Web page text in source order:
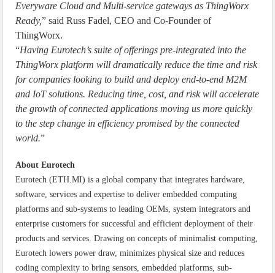
Everyware Cloud and Multi-service gateways as ThingWorx
Ready,” said Russ Fadel, CEO and Co-Founder of
ThingWorx.
“Having Eurotech’s suite of offerings pre-integrated into the
ThingWorx platform will dramatically reduce the time and risk
for companies looking to build and deploy end-to-end M2M
and IoT solutions. Reducing time, cost, and risk will accelerate
the growth of connected applications moving us more quickly
to the step change in efficiency promised by the connected
world.”
About Eurotech
Eurotech (ETH.MI) is a global company that integrates hardware,
software, services and expertise to deliver embedded computing
platforms and sub-systems to leading OEMs, system integrators and
enterprise customers for successful and efficient deployment of their
products and services. Drawing on concepts of minimalist computing,
Eurotech lowers power draw, minimizes physical size and reduces
coding complexity to bring sensors, embedded platforms, sub-